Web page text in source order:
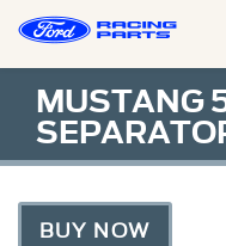
MUSTANG
BUY NOW